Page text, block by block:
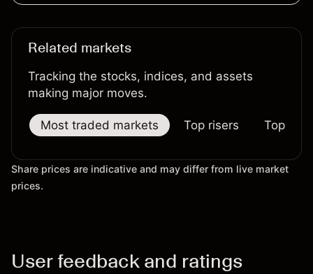
Related markets
Tracking the stocks, indices, and assets
making major moves.
Most traded markets Top risers Top
Share prices are indicative and may differ from live market
prices.
User feedback and ratings